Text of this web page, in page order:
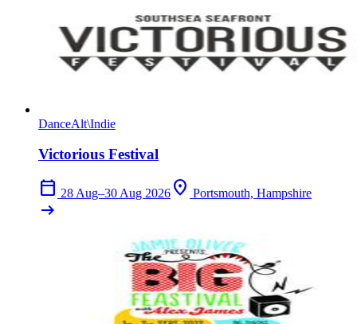
DanceAlt\Indie
Victorious Festival
calendar_today 28 Aug–30 Aug 2026 location_on Portsmouth, Hampshire
arrow_right_alt